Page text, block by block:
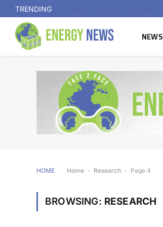
TRENDING
NEWS
HOME Home - Research - Page 4
BROWSING: RESEARCH